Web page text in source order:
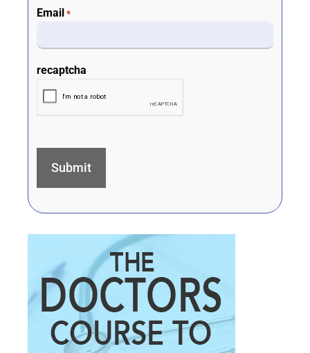
Email *
recaptcha